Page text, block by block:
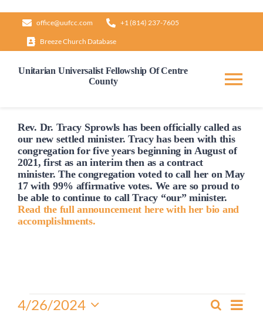
content
office@uufcc.com +1 (814) 237-7605
Breeze Church Database
Unitarian Universalist Fellowship Of Centre
County
Home
About
Our Governance
Rev. Dr. Tracy Sprowls has been officiallycalled as
our new settled minister. Tracy has been with this
congregation for five years beginning in August of
2021, first as an interim then as a contract
minister. The congregation voted tocall her on May
17 with 99% affirmative votes. We are so proud to
be able to continue to call Tracy “our” minister.
Read the full announcement here with her bio and
accomplishments.
Events
Events
Search
Day
4/26/2024